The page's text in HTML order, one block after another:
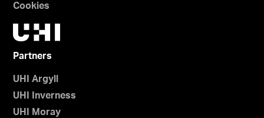
Cookies
Partners
UHI Argyll
UHI Inverness
UHI Moray